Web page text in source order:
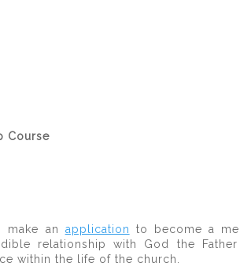
Course
make an application to become a
relationship with God the
within the life of the church.